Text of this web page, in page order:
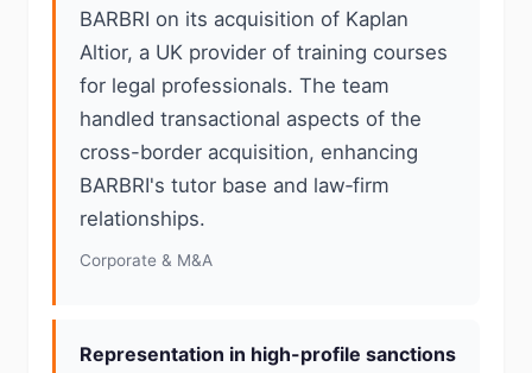
BARBRI on its acquisition of Kaplan
Altior, a UK provider of training courses
for legal professionals. The team
handled transactional aspects of the
cross-border acquisition, enhancing
BARBRI's tutor base and law‑firm
relationships.
Corporate & M&A
Representation in high-profile sanctions